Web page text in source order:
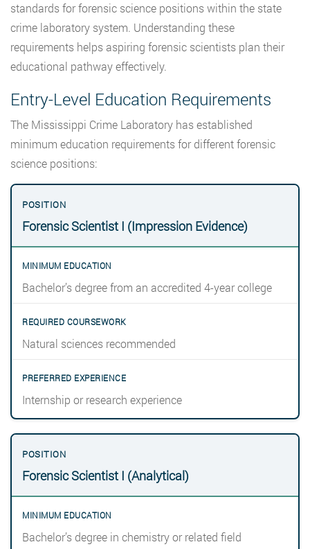
standards for forensic science positions within the state
crime laboratory system. Understanding these
requirements helps aspiring forensic scientists plan their
educational pathway effectively.
Entry-Level Education Requirements
The Mississippi Crime Laboratory has established
minimum education requirements for different forensic
science positions:
Forensic Scientist I (Impression Evidence)
Bachelor’s degree from an accredited 4-year college
Natural sciences recommended
Internship or research experience
Forensic Scientist I (Analytical)
Bachelor’s degree in chemistry or related field